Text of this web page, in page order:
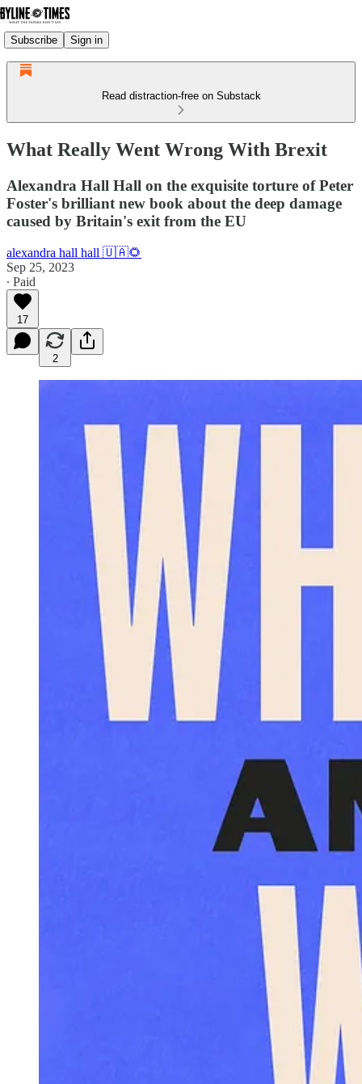
Subscribe Sign in
Read distraction-free on Substack
What Really Went Wrong With Brexit
Alexandra Hall Hall on the exquisite torture of Peter
Foster's brilliant new book about the deep damage
caused by Britain's exit from the EU
alexandra hall hall 🇺🇦🌻
Sep 25, 2023
∙ Paid
17
2